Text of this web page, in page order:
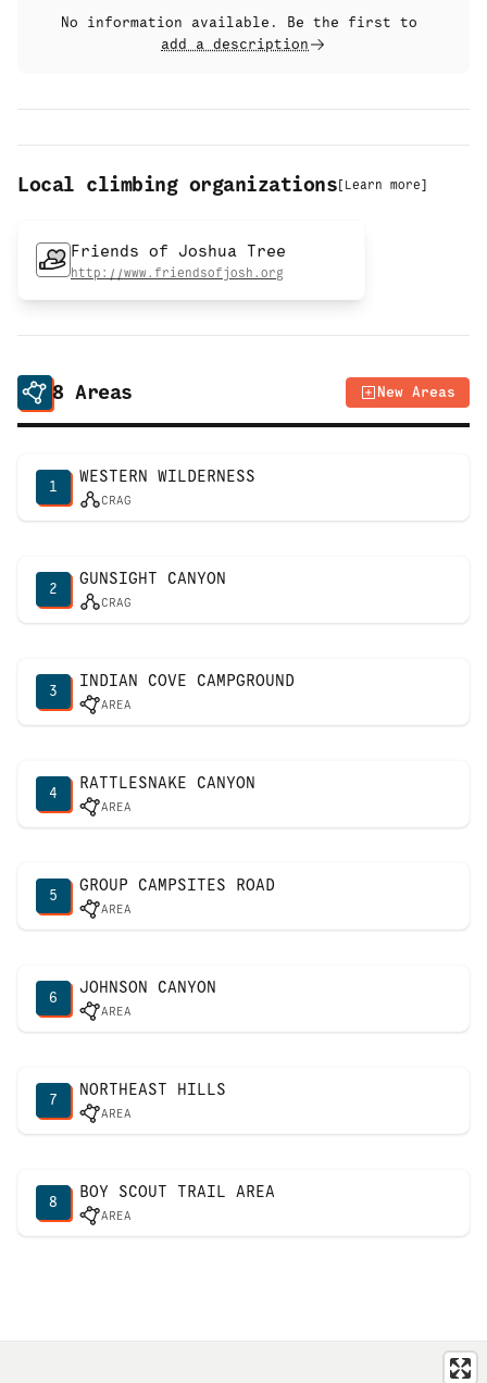
No information available. Be the first to
add a description
Local climbing organizations [ Learn more]
Friends of Joshua Tree
http://www.friendsofjosh.org
8 Areas New Areas
1
WESTERN WILDERNESS
CRAG
2
GUNSIGHT CANYON
CRAG
3
INDIAN COVE CAMPGROUND
AREA
4
RATTLESNAKE CANYON
AREA
5
GROUP CAMPSITES ROAD
AREA
6
JOHNSON CANYON
AREA
7
NORTHEAST HILLS
AREA
8
BOY SCOUT TRAIL AREA
AREA